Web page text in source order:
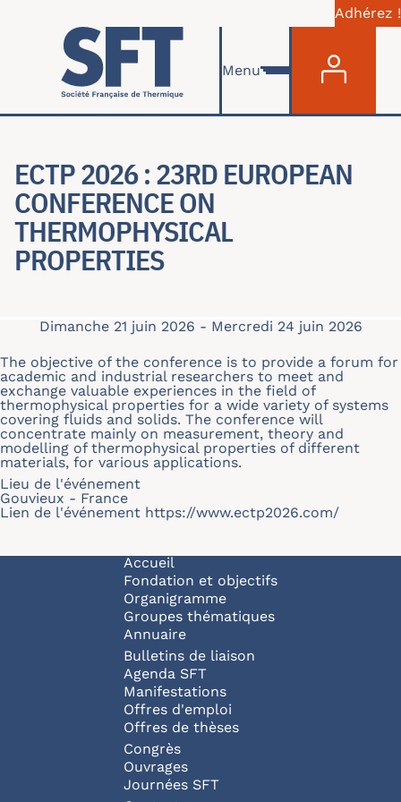
Aller au contenu principal
Adhérez !
Menu
ECTP 2026 : 23RD EUROPEAN
CONFERENCE ON
THERMOPHYSICAL
PROPERTIES
Dimanche 21 juin 2026 - Mercredi 24 juin 2026
The objective of the conference is to provide a forum for
academic and industrial researchers to meet and
exchange valuable experiences in the field of
thermophysical properties for a wide variety of systems
covering fluids and solids. The conference will
concentrate mainly on measurement, theory and
modelling of thermophysical properties of different
materials, for various applications.
Lieu de l'événement
Gouvieux - France
Lien de l'événement https://www.ectp2026.com/
Navigation principale
Accueil
Fondation et objectifs
Organigramme
Groupes thématiques
Annuaire
Bulletins de liaison
Agenda SFT
Manifestations
Offres d'emploi
Offres de thèses
Congrès
Ouvrages
Journées SFT